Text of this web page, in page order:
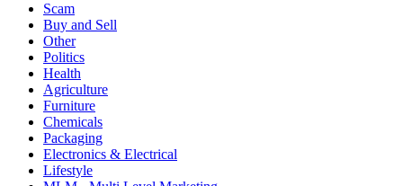
Scam
Buy and Sell
Other
Politics
Health
Agriculture
Furniture
Chemicals
Packaging
Electronics & Electrical
Lifestyle